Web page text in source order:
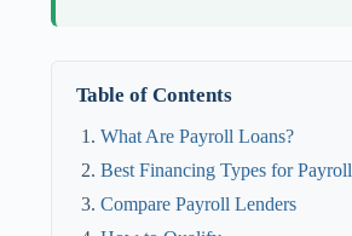
Table of Contents
What Are Payroll Loans?
Best Financing Types for Payroll
Compare Payroll Lenders